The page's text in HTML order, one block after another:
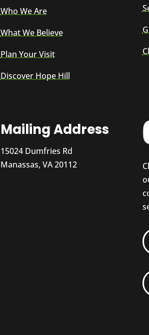
Who We Are
What We Believe
Plan Your Visit
Discover Hope Hill
Mailing Address
15024 Dumfries Rd
Manassas, VA 20112